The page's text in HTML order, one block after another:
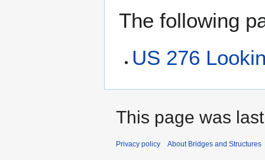
The following
US 276
This page was
Privacy policy About Bridges and Structures